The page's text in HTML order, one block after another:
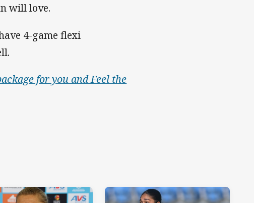
will love.
4-game flexi
for you and Feel the